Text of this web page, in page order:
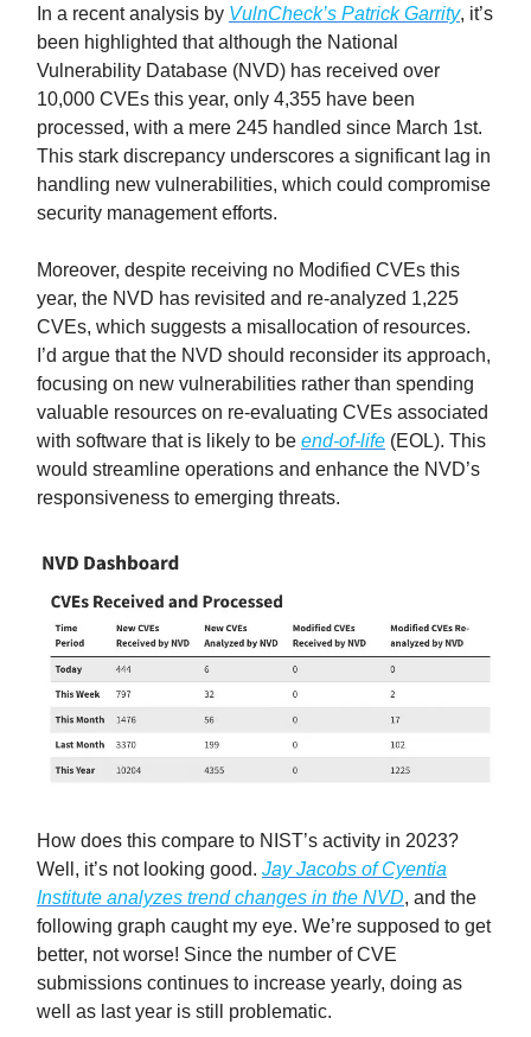
In a recent analysis by VulnCheck’s Patrick Garrity, it’s
been highlighted that although the National
Vulnerability Database (NVD) has received over
10,000 CVEs this year, only 4,355 have been
processed, with a mere 245 handled since March 1st.
This stark discrepancy underscores a significant lag in
handling new vulnerabilities, which could compromise
security management efforts.
Moreover, despite receiving no Modified CVEs this
year, the NVD has revisited and re-analyzed 1,225
CVEs, which suggests a misallocation of resources.
I’d argue that the NVD should reconsider its approach,
focusing on new vulnerabilities rather than spending
valuable resources on re-evaluating CVEs associated
with software that is likely to be end-of-life (EOL). This
would streamline operations and enhance the NVD’s
responsiveness to emerging threats.
How does this compare to NIST’s activity in 2023?
Well, it’s not looking good. Jay Jacobs of Cyentia
Institute analyzes trend changes in the NVD, and the
following graph caught my eye. We’re supposed to get
better, not worse! Since the number of CVE
submissions continues to increase yearly, doing as
well as last year is still problematic.